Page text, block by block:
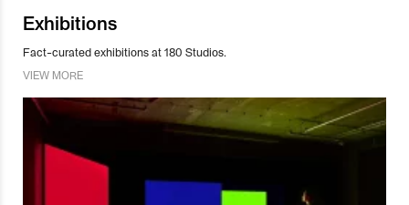
Exhibitions
Fact-curated exhibitions at 180 Studios.
VIEW MORE